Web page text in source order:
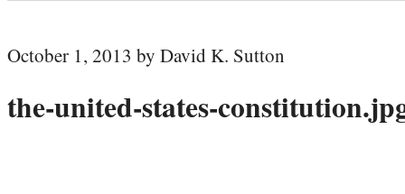
October 1, 2013 by David K. Sutton
the-united-states-